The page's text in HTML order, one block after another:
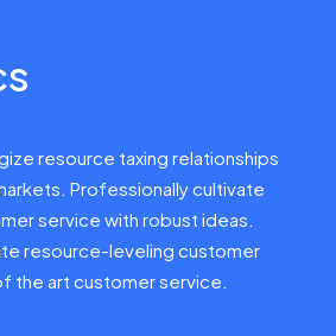
resource taxing relationships
Professionally cultivate
service with robust ideas.
resource-leveling customer
the art customer service.